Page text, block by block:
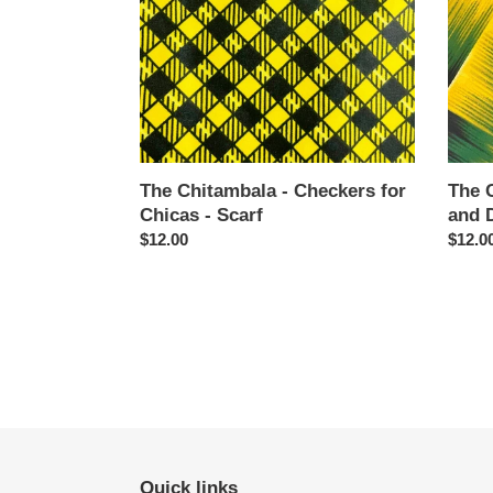
Chicas
-
Scarf
The Chitambala - Checkers for
Chicas - Scarf
Regular
$12.00
Dears
-
Scarf
The
and
Quick links